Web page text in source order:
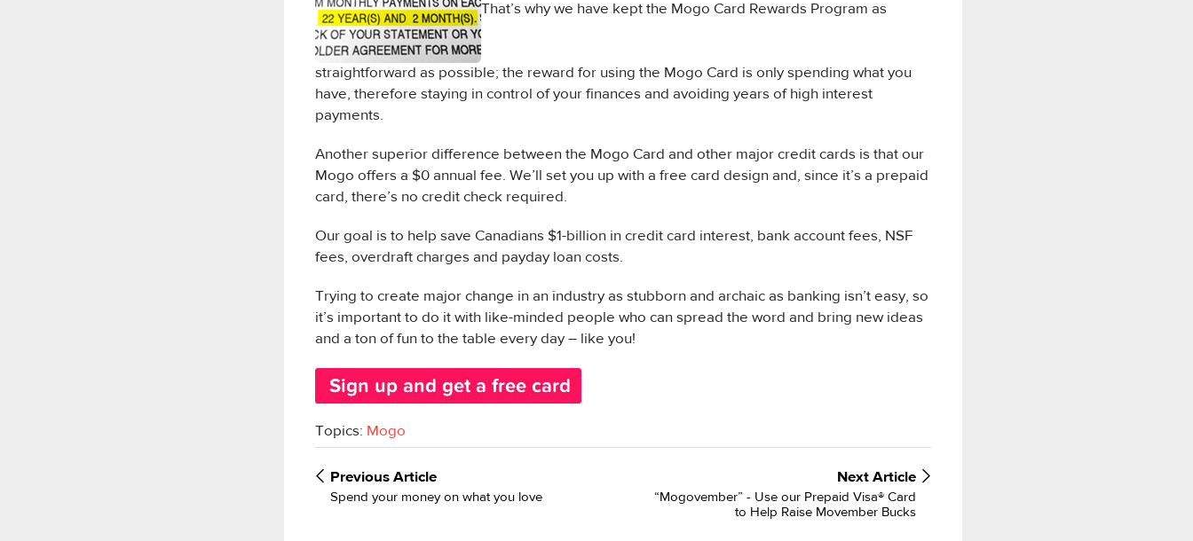
That’s why we have kept the Mogo Card Rewards Program as
straightforward as possible; the reward for using the Mogo Card is only spending what you
have, therefore staying in control of your finances and avoiding years of high interest
payments.
Another superior difference between the Mogo Card and other major credit cards is that our
Mogo offers a $0 annual fee. We’ll set you up with a free card design and, since it’s a prepaid
card, there’s no credit check required.
Our goal is to help save Canadians $1-billion in credit card interest, bank account fees, NSF
fees, overdraft charges and payday loan costs.
Trying to create major change in an industry as stubborn and archaic as banking isn’t easy, so
it’s important to do it with like-minded people who can spread the word and bring new ideas
and a ton of fun to the table every day – like you!
Topics: Mogo
PreviousArticle
Spend your money on what you love
Next Article
“Mogovember” - Use our Prepaid Visa® Card
to Help Raise Movember Bucks